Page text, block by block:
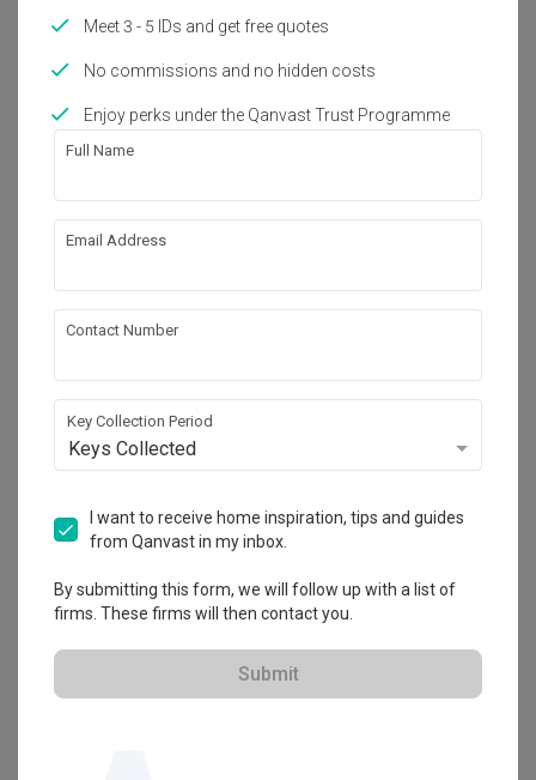
Painting
Feature Wall
Wallpaper
Decorations
Show all
42500 Telok Panglima Garang, Selangor
View Portfolio
Meet 3 - 5 IDs and get free quotes
No commissions and no hidden costs
Enjoy perks under the Qanvast Trust Programme
Full Name
Email Address
Contact Number
Key Collection Period
Keys Collected
I want to receive home inspiration, tips and guides
from Qanvast in my inbox.
By submitting this form, we will follow up with a list of
firms. These firms will then contact you.
Submit